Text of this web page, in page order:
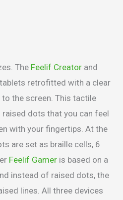
The Feelif Creator and
retrofitted with a clear
the screen. This tactile
dots that you can feel
with your fingertips. At the
are set as braille cells, 6
Feelif Gamer is based on a
instead of raised dots, the
lines. All three devices